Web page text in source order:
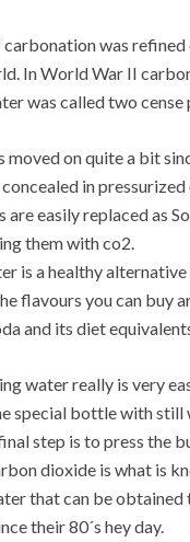
carbonation was
In World War II
was called two
moved on quite a bit
in
are easily replaced as
them with co2.
is a healthy
flavours you can buy
and its diet
water really is very
special bottle with
step is to press the
dioxide is what is
that can be obtained
their 80´s hey day.